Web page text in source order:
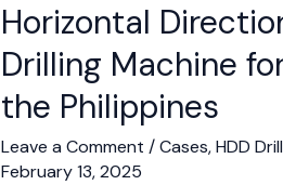
Horizontal
Drilling Machine
the Philippines
Leave a Comment /Cases,HDD
February 13, 2025